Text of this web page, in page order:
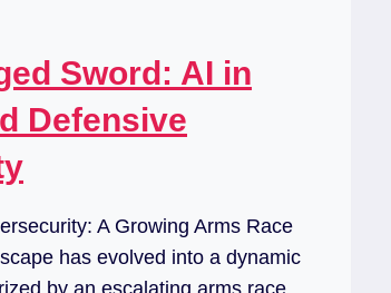
Sword: AI in
Defensive
A Growing Arms Race
has evolved into a dynamic
by an escalating arms race